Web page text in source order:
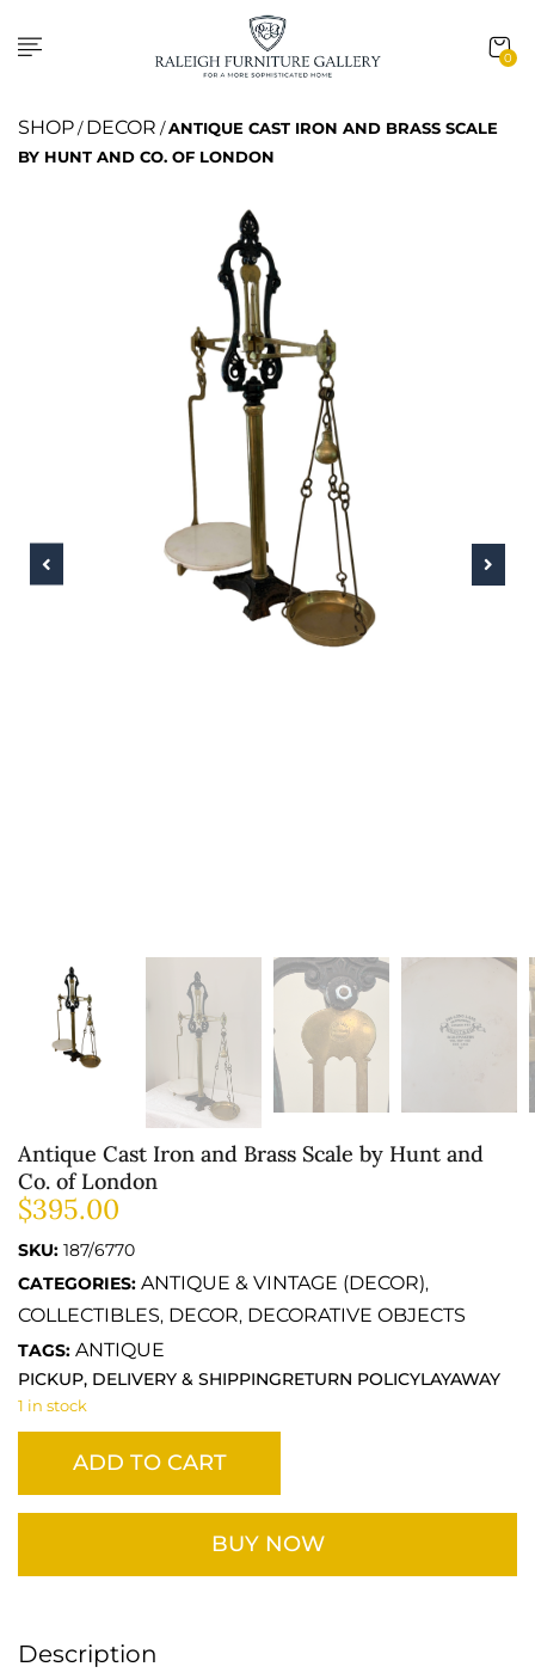
0
SHOP/DECOR /ANTIQUE CAST IRON AND BRASS SCALE
BY HUNT AND CO. OF LONDON
Antique Cast Iron and Brass Scale by Hunt and
Co. of London
$395.00
SKU: 187/6770
CATEGORIES: ANTIQUE & VINTAGE (DECOR),
COLLECTIBLES, DECOR, DECORATIVE OBJECTS
TAGS: ANTIQUE
PICKUP, DELIVERY & SHIPPINGRETURN POLICYLAYAWAY
1 in stock
ADD TO CART
BUY NOW
Description